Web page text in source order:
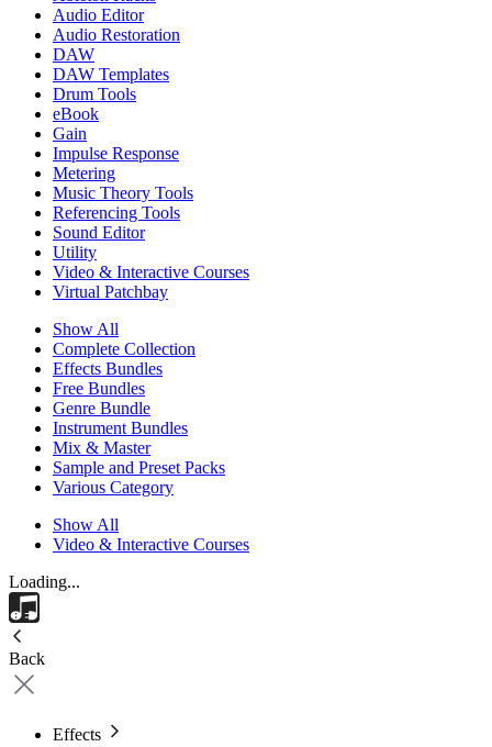
Audio Editor
Audio Restoration
DAW
DAW Templates
Drum Tools
eBook
Gain
Impulse Response
Metering
Music Theory Tools
Referencing Tools
Sound Editor
Utility
Video & Interactive Courses
Virtual Patchbay
Show All
Complete Collection
Effects Bundles
Free Bundles
Genre Bundle
Instrument Bundles
Mix & Master
Sample and Preset Packs
Various Category
Show All
Video & Interactive Courses
Loading...
Back
Effects